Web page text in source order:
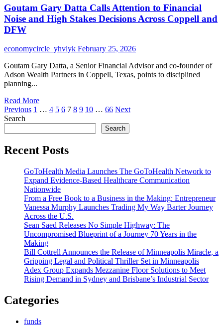
Peyman
Farzinpour
Announces
Release
the
American
Goutam Gary Datta Calls Attention to Financial
Noise and High Stakes Decisions Across Coppell and
DFW
economycircle_yhvlyk February 25, 2026
Goutam Gary Datta, a Senior Financial Advisor and co-founder of
Adson Wealth Partners in Coppell, Texas, points to disciplined
planning...
Read MoreRead
more
Gary
Datta
Calls
to
Financial
Noise
and
High
Stakes
Decisions
Across
Coppell
and
DFW
Posts
pagination
Previous 1 … 4 5 6 7 8 9 10 … 66 Next
Search
Search
Recent Posts
GoToHealth Media Launches The GoToHealth Network to
Expand Evidence-Based Healthcare Communication
Nationwide
From a Free Book to a Business in the Making: Entrepreneur
Vanessa Murphy Launches Trading My Way Barter Journey
Across the U.S.
Sean Saed Releases No Simple Highway: The
Uncompromised Blueprint of a Journey 70 Years in the
Making
Bill Cottrell Announces the Release of Minneapolis Miracle, a
Gripping Legal and Political Thriller Set in Minneapolis
Adex Group Expands Mezzanine Floor Solutions to Meet
Rising Demand in Sydney and Brisbane’s Industrial Sector
Categories
funds